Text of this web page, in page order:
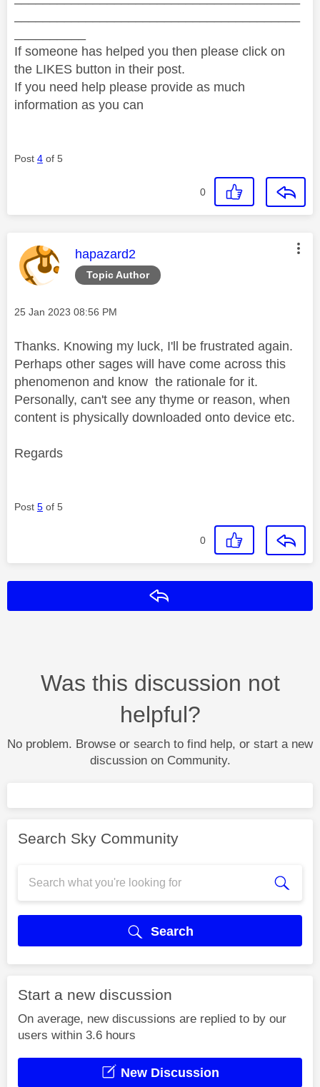
If someone has helped you then please click on
the LIKES button in their post.
If you need help please provide as much
information as you can
Post 4 of 5
0
Topic Author
This message was authored by:
hapazard2
Message posted on
‎25 Jan 2023 08:56 PM
Thanks. Knowing my luck, I'll be frustrated again.
Perhaps other sages will have come across this
phenomenon and know the rationale for it.
Personally, can't see any thyme or reason, when
content is physically downloaded onto device etc.
Regards
Post 5 of 5
0
Was this discussion not
helpful?
No problem. Browse or search to find help, or start a new
discussion on Community.
Search Sky Community
Search
Start a new discussion
On average, new discussions are replied to by our
users within 3.6 hours
New Discussion